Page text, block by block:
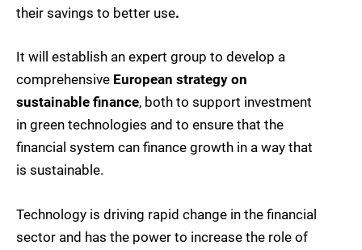
their savings to better use.
It will establish an expert group to develop a
comprehensive European strategy on
sustainable finance, both to support investment
in green technologies and to ensure that the
financial system can finance growth in a way that
is sustainable.
Technology is driving rapid change in the financial
sector and has the power to increase the role of